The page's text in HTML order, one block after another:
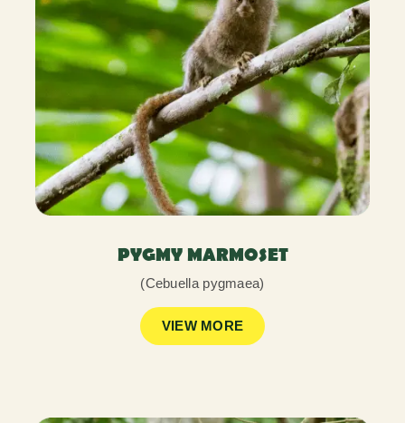
PYGMY MARMOSET
(Cebuella pygmaea)
VIEW MORE